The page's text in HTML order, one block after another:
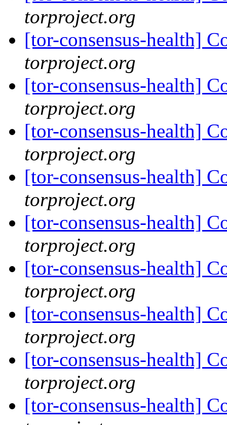
torproject.org
[tor-consensus-health]
torproject.org
[tor-consensus-health]
torproject.org
[tor-consensus-health]
torproject.org
[tor-consensus-health]
torproject.org
[tor-consensus-health]
torproject.org
[tor-consensus-health]
torproject.org
[tor-consensus-health]
torproject.org
[tor-consensus-health]
torproject.org
[tor-consensus-health]